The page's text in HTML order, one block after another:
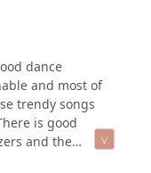
dance
and most of
trendy songs
is good
and the
experience, I